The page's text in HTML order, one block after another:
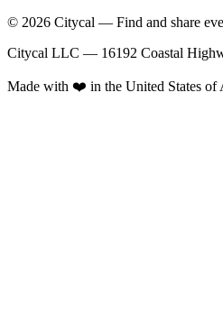
© 2026 Citycal — Find and share
Citycal LLC — 16192 Coastal
Made with ❤️ in the United States of